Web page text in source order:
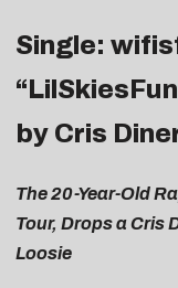
Single:
by Cris
The 20-Year-Old
Tour, Drops a Cris
Loosie